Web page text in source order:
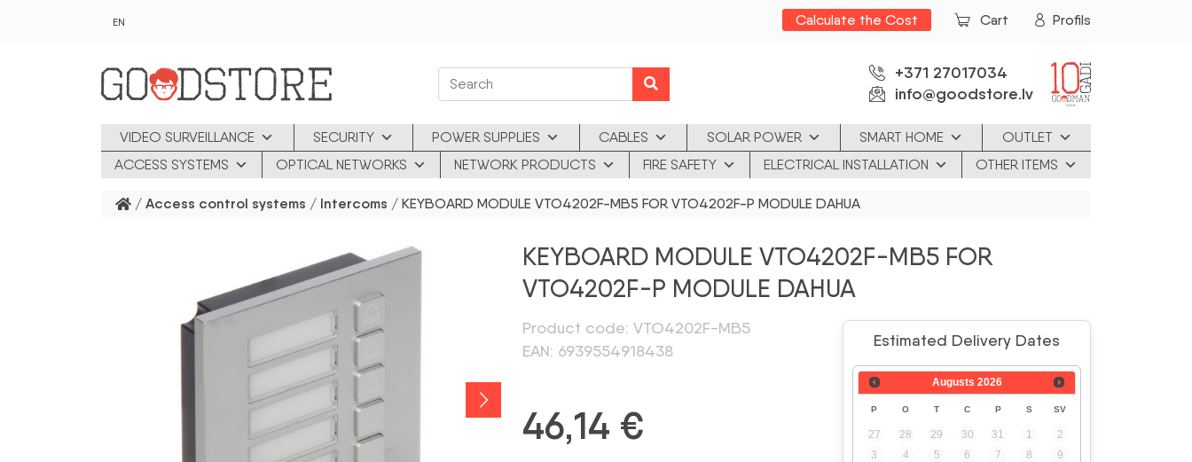
EN Calculate the Cost Cart Profils
+371 27017034
info@goodstore.lv
VIDEO SURVEILLANCE SECURITY POWER SUPPLIES CABLES SOLAR POWER SMART HOME
OUTLET
ACCESS SYSTEMS
OPTICAL NETWORKS NETWORK PRODUCTS FIRE SAFETY ELECTRICAL INSTALLATION OTHER ITEMS
/ Access control systems / Intercoms / KEYBOARD MODULE VTO4202F-MB5 FOR VTO4202F-P MODULE DAHUA
KEYBOARD MODULE VTO4202F-MB5 FOR
VTO4202F-P MODULE DAHUA
Product code: VTO4202F-MB5
EAN: 6939554918438
Estimated Delivery Dates
Augusts 2026
P O T C P S SV
27 28 29 30 31 1
2
3
4 5 6 7 8
9
46,14 €